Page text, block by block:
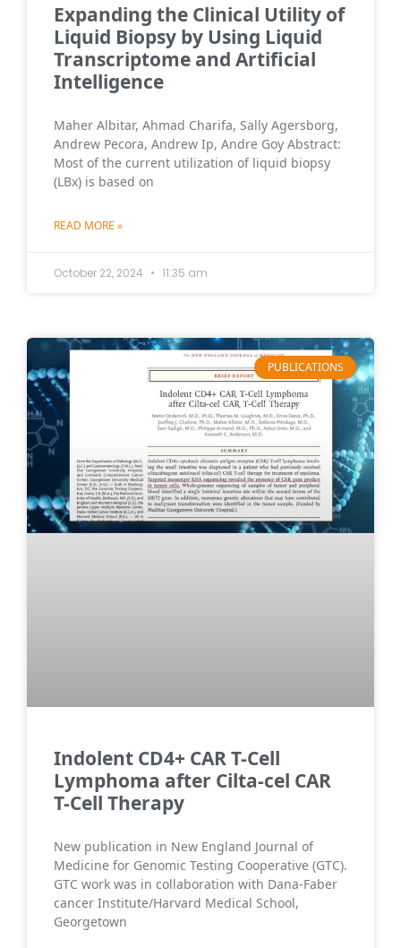
Expanding the Clinical Utility of
Liquid Biopsy by Using Liquid
Transcriptome and Artificial
Intelligence
Maher Albitar, Ahmad Charifa, Sally Agersborg,
Andrew Pecora, Andrew Ip, Andre Goy Abstract:
Most of the current utilization of liquid biopsy
(LBx) is based on
READ MORE »
October 22, 2024 11:35 am
PUBLICATIONS
Indolent CD4+ CAR T-Cell
Lymphoma after Cilta-cel CAR
T-Cell Therapy
New publication in New England Journal of
Medicine for Genomic Testing Cooperative (GTC).
GTC work was in collaboration with Dana-Faber
cancer Institute/Harvard Medical School,
Georgetown